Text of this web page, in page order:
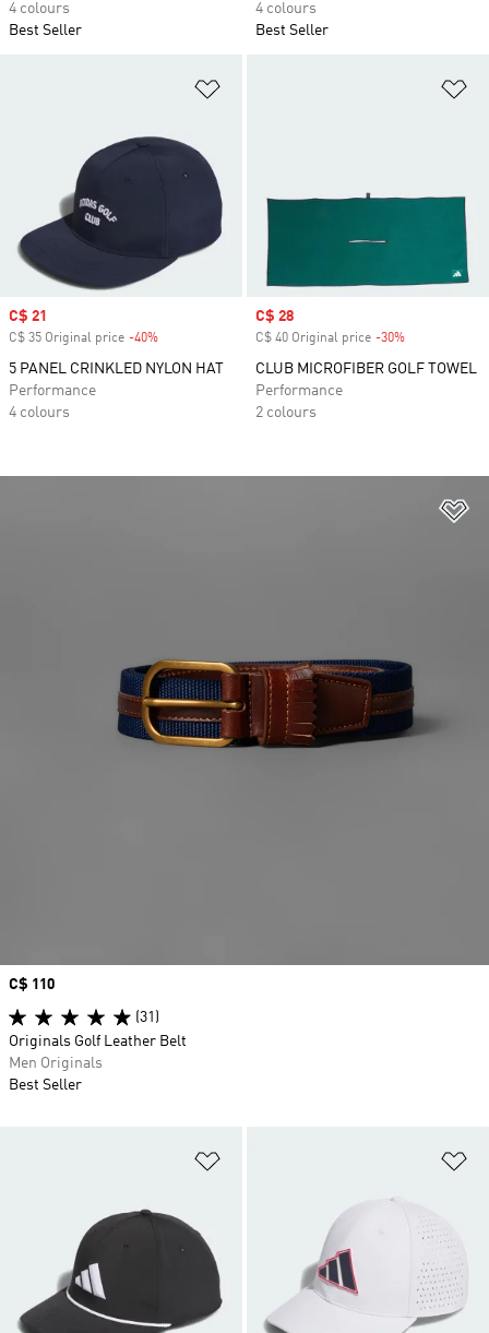
4 colours
Best Seller
4 colours
Best Seller
Sale price
C$ 21
C$ 35 Original price -40%
5 PANEL CRINKLED NYLON HAT
Performance
4 colours
Sale price
C$ 28
C$ 40 Original price -30%
CLUB MICROFIBER GOLF TOWEL
Performance
2 colours
Price
C$ 110
(31)
Originals Golf Leather Belt
Men Originals
Best Seller